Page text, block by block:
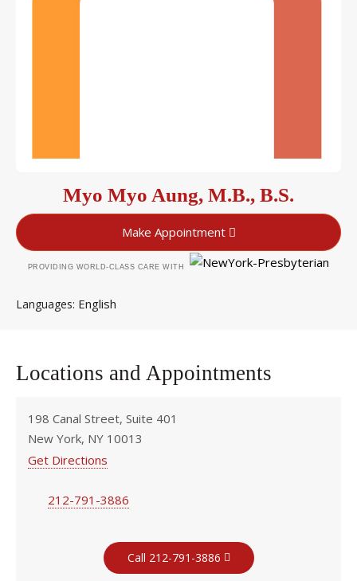
Myo Myo Aung, M.B., B.S.
Make Appointment
PROVIDING WORLD-CLASS CARE WITH
Languages English
Locations and Appointments
198 Canal Street, Suite 401
New York, NY 10013
Get Directions
212-791-3886
Call 212-791-3886